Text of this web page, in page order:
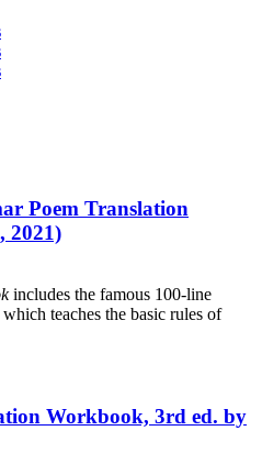
Poem Translation
2021)
includes the famous 100-line
teaches the basic rules of
Workbook, 3rd ed. by